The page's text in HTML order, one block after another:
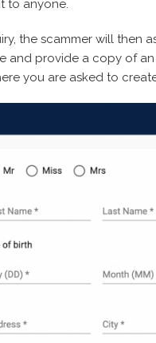
to anyone.
the scammer will then
and provide a copy of
you are asked to